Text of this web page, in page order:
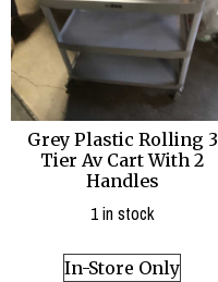
Grey Plastic Rolling 3
Tier Av Cart With 2
Handles
1 in stock
In-Store Only